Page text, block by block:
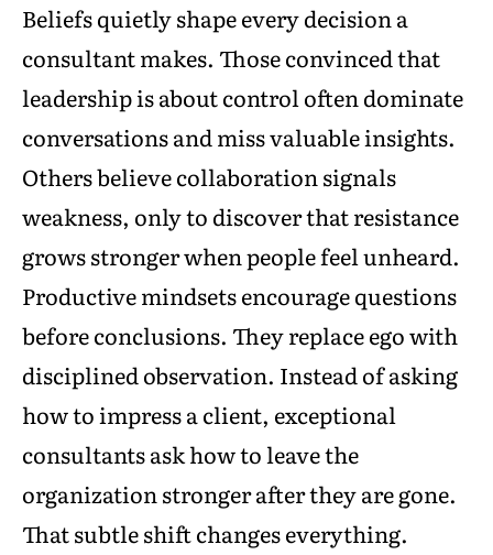
Beliefs quietly shape every decision a
consultant makes. Those convinced that
leadership is about control often dominate
conversations and miss valuable insights.
Others believe collaboration signals
weakness, only to discover that resistance
grows stronger when people feel unheard.
Productive mindsets encourage questions
before conclusions. They replace ego with
disciplined observation. Instead of asking
how to impress a client, exceptional
consultants ask how to leave the
organization stronger after they are gone.
That subtle shift changes everything.